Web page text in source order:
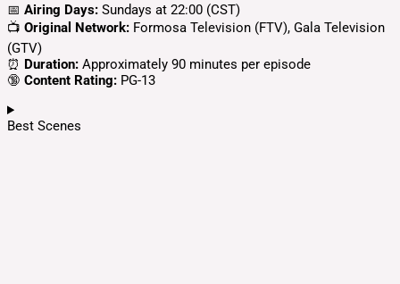
📅 Airing Days: Sundays at 22:00 (CST)
📺 Original Network: Formosa Television (FTV), Gala Television
(GTV)
⏰ Duration: Approximately 90 minutes per episode
🔞 Content Rating: PG-13
Best Scenes